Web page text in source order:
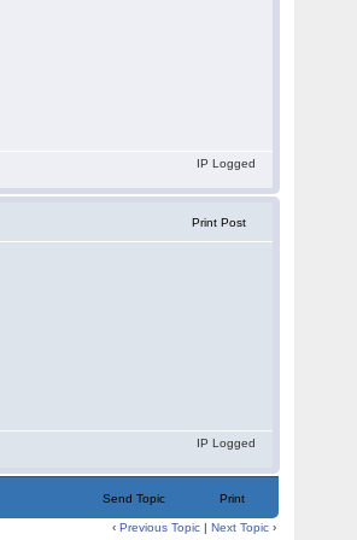
IP Logged
Print Post
IP Logged
Send Topic Print
‹Previous Topic |Next Topic ›